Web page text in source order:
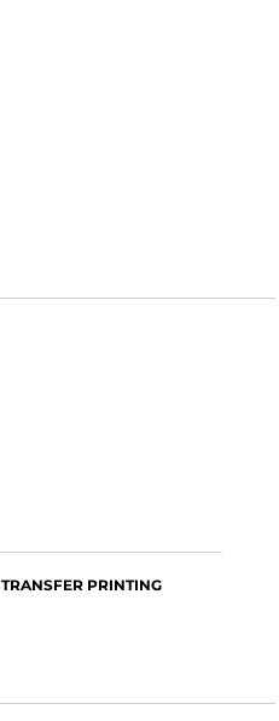
TRANSFER PRINTING